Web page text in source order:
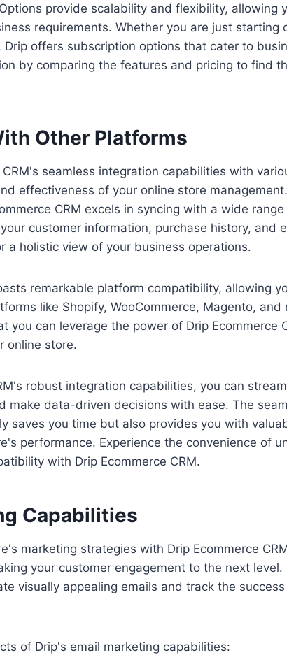
provide scalability and flexibility, allowing
requirements. Whether you are just starting
offers subscription options that cater to
by comparing the features and pricing to find
Other Platforms
CRM's seamless integration capabilities with
effectiveness of your online store
CRM excels in syncing with a wide
customer information, purchase history, and
a holistic view of your business operations.
remarkable platform compatibility, allowing
like Shopify, WooCommerce, Magento, and
you can leverage the power of Drip Ecommerce
online store.
robust integration capabilities, you can
make data-driven decisions with ease. The
saves you time but also provides you with
performance. Experience the convenience of
with Drip Ecommerce CRM.
Capabilities
marketing strategies with Drip Ecommerce
your customer engagement to the next
visually appealing emails and track the
of Drip's email marketing capabilities: